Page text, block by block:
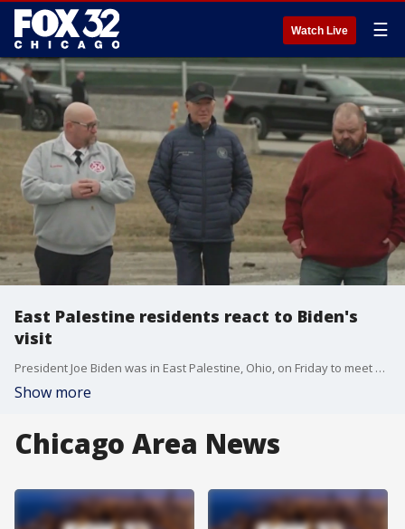
Watch Live ☰
East Palestine residents react to Biden's
visit
President Joe Biden was in East Palestine, Ohio, on Friday to meet with residents who say they are still being affected by the Norfolk Southern train derailment.
Show more
Chicago Area News